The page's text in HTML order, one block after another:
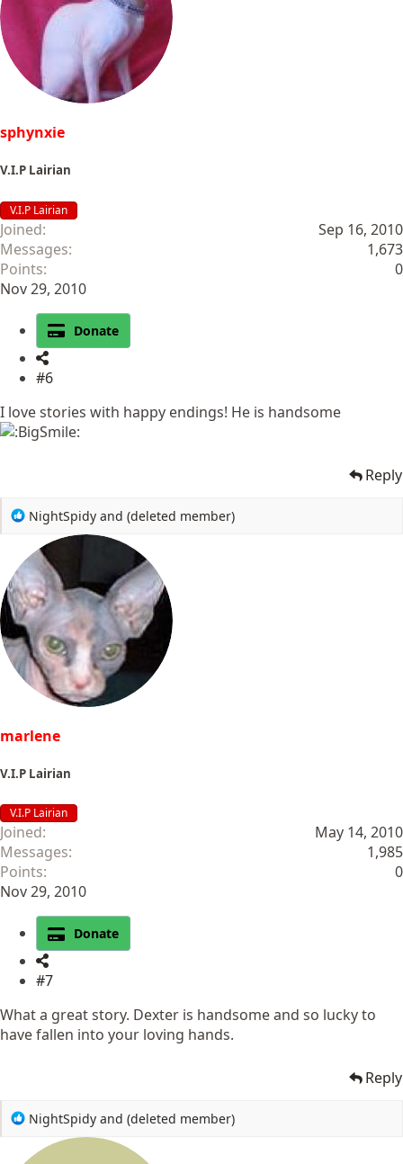
sphynxie
V.I.P Lairian
V.I.P Lairian
Joined
Sep 16, 2010
Messages
1,673
Points
0
Nov 29, 2010
Donate
#6
I love stories with happy endings! He is handsome
Reply
R
a
c
t
i
o
n
s
:
NightSpidy and (deleted member)
marlene
V.I.P Lairian
V.I.P Lairian
Joined
May 14, 2010
Messages
1,985
Points
0
Nov 29, 2010
Donate
#7
What a great story. Dexter is handsome and so lucky to
have fallen into your loving hands.
Reply
R
a
NightSpidy and (deleted member)